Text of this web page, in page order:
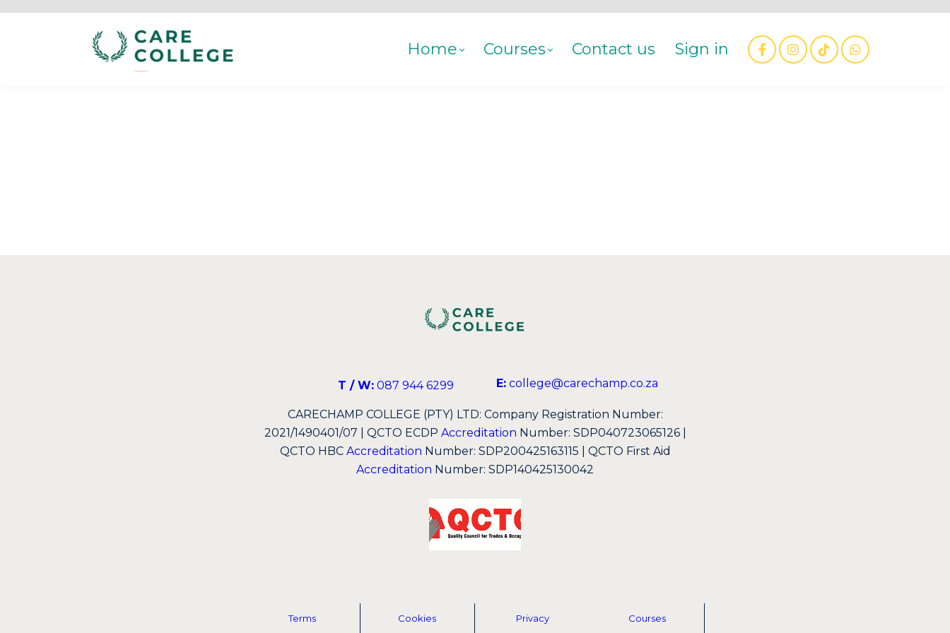
Home Courses Contact us Sign in
T / W:087 944 6299 E: college@carechamp.co.za
CARECHAMP COLLEGE (PTY) LTD: Company Registration Number:
2021/1490401/07 | QCTO ECDP Accreditation Number: SDP040723065126 |
QCTO HBC Accreditation Number: SDP200425163115 | QCTO First Aid
Accreditation Number: SDP140425130042
Terms Cookies Privacy Courses